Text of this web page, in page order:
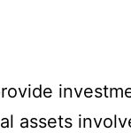
assets